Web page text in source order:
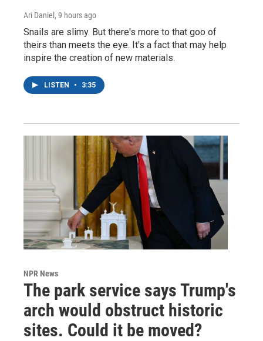
Ari Daniel , 9 hours ago
Snails are slimy. But there's more to that goo of
theirs than meets the eye. It's a fact that may help
inspire the creation of new materials.
LISTEN • 3:35
NPR News
The park service says Trump's
arch would obstruct historic
sites. Could it be moved?